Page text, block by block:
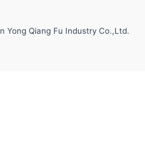
Yong Qiang Fu Industry Co.,Ltd.